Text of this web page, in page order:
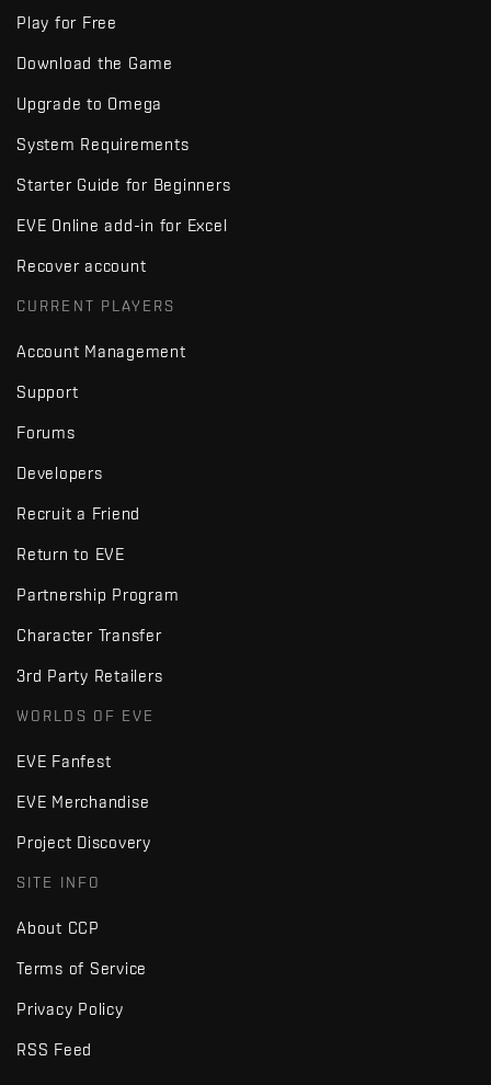
Play for Free
Download the Game
Upgrade to Omega
System Requirements
Starter Guide for Beginners
EVE Online add-in for Excel
Recover account
CURRENT PLAYERS
Account Management
Support
Forums
Developers
Recruit a Friend
Return to EVE
Partnership Program
Character Transfer
3rd Party Retailers
WORLDS OF EVE
EVE Fanfest
EVE Merchandise
Project Discovery
SITE INFO
About CCP
Terms of Service
Privacy Policy
RSS Feed